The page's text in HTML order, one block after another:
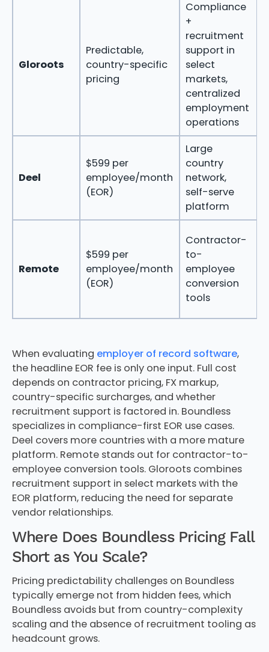
Gloroots
Predictable,
country-specific
pricing
Compliance
+
recruitment
support in
select
markets,
centralized
employment
operations
Deel
$599 per
employee/month
(EOR)
Large
country
network,
self-serve
platform
Remote
$599 per
employee/month
(EOR)
Contractor-
to-
employee
conversion
tools
When evaluating employer of record software,
the headline EOR fee is only one input. Full cost
depends on contractor pricing, FX markup,
country-specific surcharges, and whether
recruitment support is factored in. Boundless
specializes in compliance-first EOR use cases.
Deel covers more countries with a more mature
platform. Remote stands out for contractor-to-
employee conversion tools. Gloroots combines
recruitment support in select markets with the
EOR platform, reducing the need for separate
vendor relationships.
Where Does Boundless Pricing Fall
Short as You Scale?
Pricing predictability challenges on Boundless
typically emerge not from hidden fees, which
Boundless avoids but from country-complexity
scaling and the absence of recruitment tooling as
headcount grows.